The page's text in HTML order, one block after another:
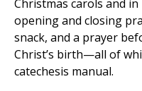
Christmas carols and
opening and closing
snack, and a prayer
Christ’s birth—all of
catechesis manual.